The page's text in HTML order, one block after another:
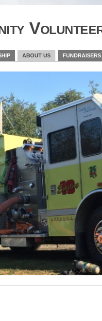
ABOUT US FUNDRAISERS